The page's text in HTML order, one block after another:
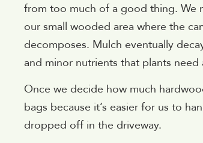
from too much of a good thing. We
our small wooded area where the
decomposes. Mulch eventually
and minor nutrients that plants
Once we decide how much
bags because it’s easier for us to
dropped off in the driveway.